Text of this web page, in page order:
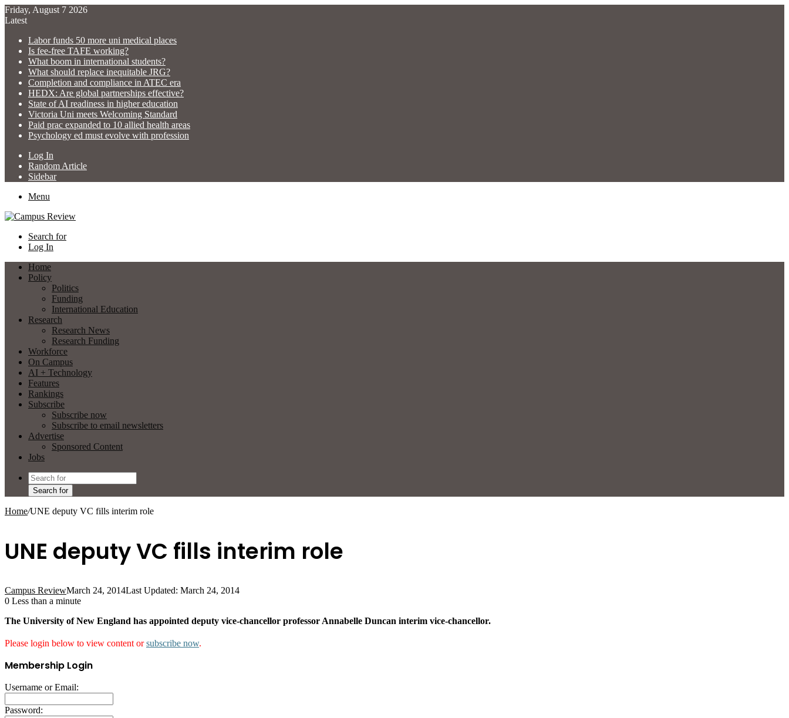
Friday, August 7 2026
Latest
Labor funds 50 more uni medical places
Is fee-free TAFE working?
What boom in international students?
What should replace inequitable JRG?
Completion and compliance in ATEC era
HEDX: Are global partnerships effective?
State of AI readiness in higher education
Victoria Uni meets Welcoming Standard
Paid prac expanded to 10 allied health areas
Psychology ed must evolve with profession
Log In
Random Article
Sidebar
Menu
Search for
Log In
Home
Policy
Politics
Funding
International Education
Research
Research News
Research Funding
Workforce
On Campus
AI + Technology
Features
Rankings
Subscribe
Subscribe now
Subscribe to email newsletters
Advertise
Sponsored Content
Jobs
Search for
Home/UNE deputy VC fills interim role
UNE deputy VC fills interim role
Campus ReviewMarch 24, 2014Last Updated: March 24, 2014
0 Less than a minute
The University of New England has appointed deputy vice-chancellor professor Annabelle Duncan interim vice-chancellor.
Please login below to view content orsubscribe now.
Membership Login
Username or Email:
Password: